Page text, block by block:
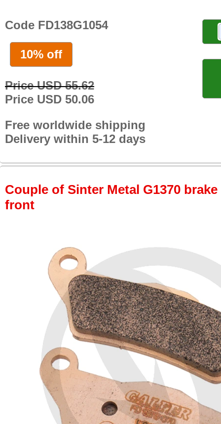
Code FD138G1054
10% off
Price USD 55.62
Price USD 50.06
Free worldwide shipping
Delivery within 5-12 days
Couple of Sinter Metal G1370
front